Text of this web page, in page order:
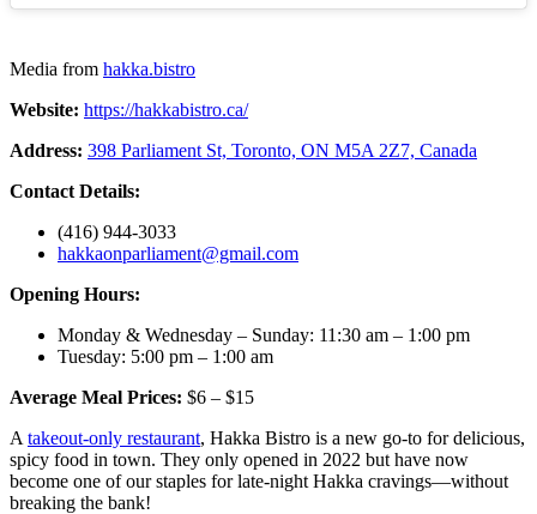
Media from hakka.bistro
Website: https://hakkabistro.ca/
Address: 398 Parliament St, Toronto, ON M5A 2Z7, Canada
Contact Details:
(416) 944-3033
hakkaonparliament@gmail.com
Opening Hours:
Monday & Wednesday – Sunday: 11:30 am – 1:00 pm
Tuesday: 5:00 pm – 1:00 am
Average Meal Prices: $6 – $15
A takeout-only restaurant, Hakka Bistro is a new go-to for delicious,
spicy food in town. They only opened in 2022 but have now
become one of our staples for late-night Hakka cravings—without
breaking the bank!